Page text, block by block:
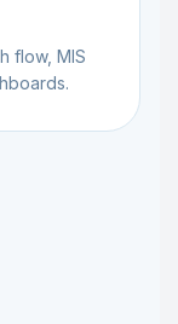
flow, MIS